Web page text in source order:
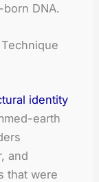
DNA.
identity
earth
and
that were